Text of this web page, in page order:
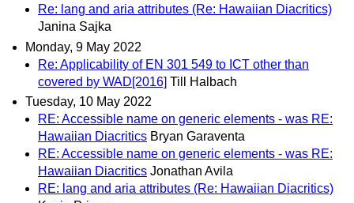
Re: lang and aria attributes (Re: Hawaiian Diacritics)
Janina Sajka
Monday, 9 May 2022
Re: Applicability of EN 301 549 to ICT other than
covered by WAD[2016] Till Halbach
Tuesday, 10 May 2022
RE: Accessible name on generic elements - was RE:
Hawaiian Diacritics Bryan Garaventa
RE: Accessible name on generic elements - was RE:
Hawaiian Diacritics Jonathan Avila
RE: lang and aria attributes (Re: Hawaiian Diacritics)